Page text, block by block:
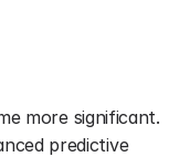
more significant.
predictive